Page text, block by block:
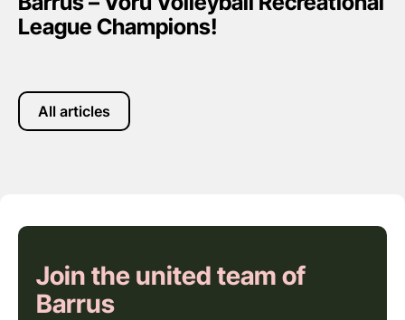
League Champions!
All articles
Join the united team of
Barrus